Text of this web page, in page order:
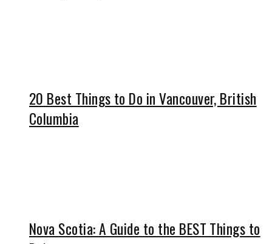
20 Best Things to Do in Vancouver, British
Columbia
Nova Scotia: A Guide to the BEST Things to